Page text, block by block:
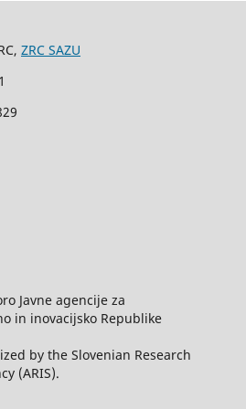
ZRC SAZU
Javne agencije za
in inovacijsko Republike
by the Slovenian Research
(ARIS).